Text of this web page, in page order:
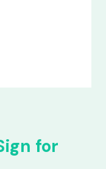
for